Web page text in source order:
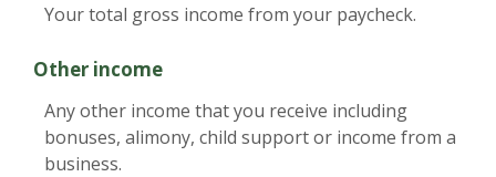
Your total gross income from your paycheck.
Other income
Any other income that you receive including
bonuses, alimony, child support or income from a
business.